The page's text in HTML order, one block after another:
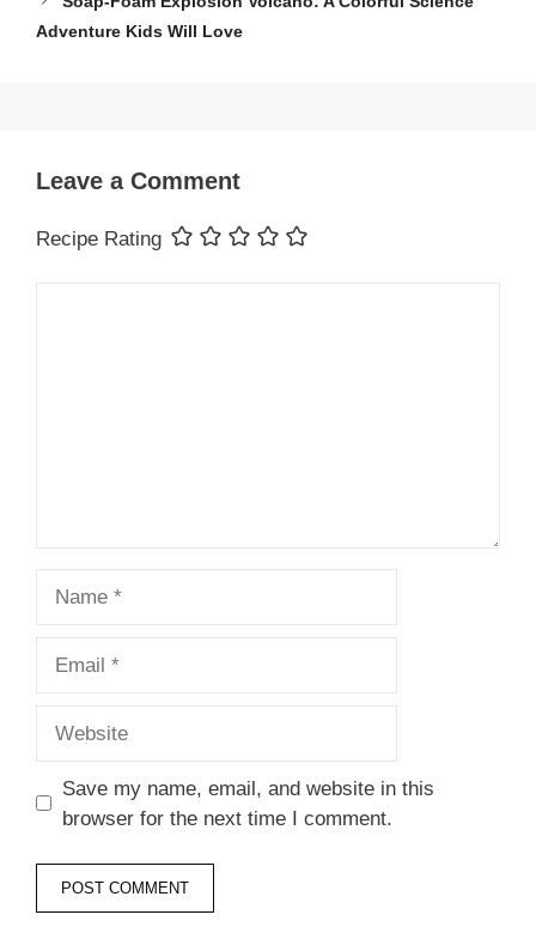
Adventure Kids Will Love
Leave a Comment
Recipe Rating
Save my name, email, and website in this
browser for the next time I comment.